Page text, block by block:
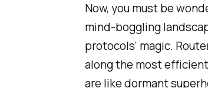
Now, you must be
mind-boggling
protocols' magic.
along the most
are like dormant